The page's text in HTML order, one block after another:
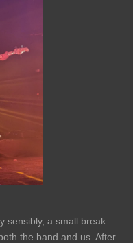
sensibly, a small break
the band and us. After